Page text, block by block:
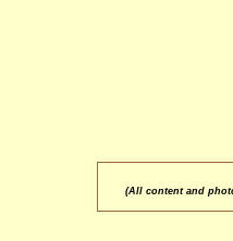
(All content and